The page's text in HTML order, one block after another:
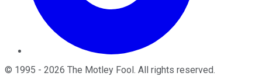
© 1995 - 2026 The Motley Fool. All rights reserved.